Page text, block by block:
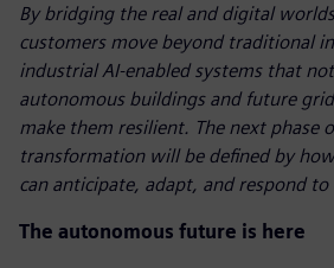
By bridging the real and digital
customers move beyond traditional
industrial AI-enabled systems that
autonomous buildings and future
make them resilient. The next phase
transformation will be defined by
can anticipate, adapt, and respond to
The autonomous future is here